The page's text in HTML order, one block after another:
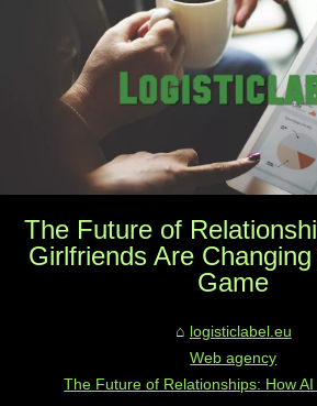
The Future of
Girlfriends Are
Game
logisticlabel.eu
Web agency
The Future of Relationships: How